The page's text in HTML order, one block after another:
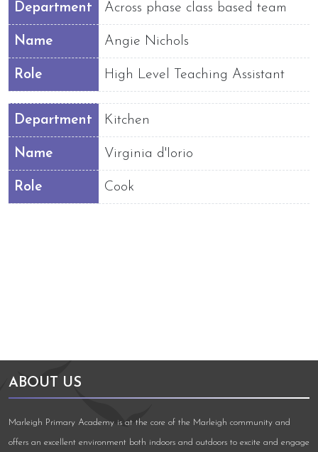
Department Across phase class based team
Name Angie Nichols
Role High Level Teaching Assistant
Department Kitchen
Name Virginia d'Iorio
Role Cook
ABOUT US
Marleigh Primary Academy is at the core of the Marleigh community and
offers an excellent environment both indoors and outdoors to excite and engage